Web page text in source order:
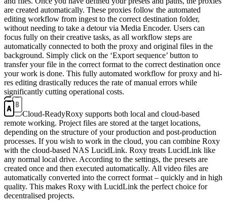
are created automatically. These proxies follow the automated
editing workflow from ingest to the correct destination folder,
without needing to take a detour via Media Encoder. Users can
focus fully on their creative tasks, as all workflow steps are
automatically connected to both the proxy and original files in the
background. Simply click on the ‘Export sequence’ button to
transfer your file in the correct format to the correct destination once
your work is done. This fully automated workflow for proxy and hi-
res editing drastically reduces the rate of manual errors while
significantly cutting operational costs.
Cloud-ReadyRoxy supports both local and cloud-based
remote working. Project files are stored at the target locations,
depending on the structure of your production and post-production
processes. If you wish to work in the cloud, you can combine Roxy
with the cloud-based NAS LucidLink. Roxy treats LucidLink like
any normal local drive. According to the settings, the presets are
created once and then executed automatically. All video files are
automatically converted into the correct format – quickly and in high
quality. This makes Roxy with LucidLink the perfect choice for
decentralised projects.